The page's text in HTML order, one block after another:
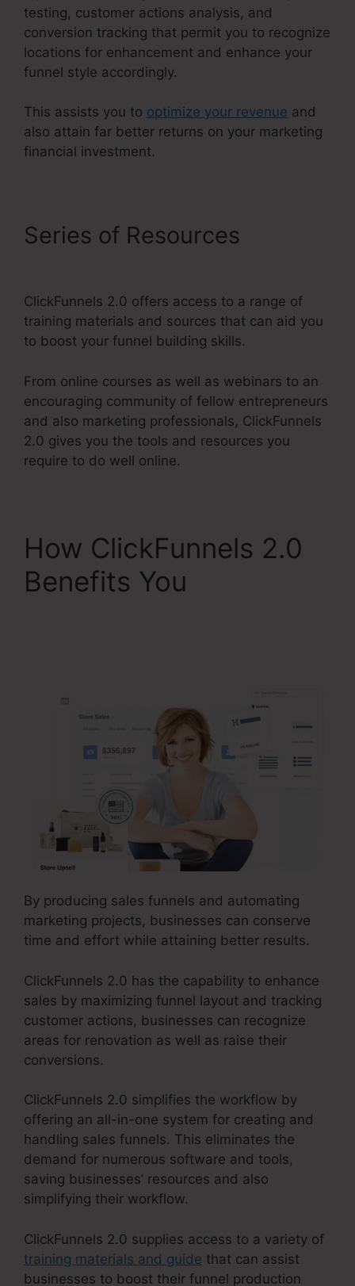
testing, customer actions analysis, and
conversion tracking that permit you to recognize
locations for enhancement and enhance your
funnel style accordingly.
This assists you to optimize your revenue and
also attain far better returns on your marketing
financial investment.
Series of Resources
ClickFunnels 2.0 offers access to a range of
training materials and sources that can aid you
to boost your funnel building skills.
From online courses as well as webinars to an
encouraging community of fellow entrepreneurs
and also marketing professionals, ClickFunnels
2.0 gives you the tools and resources you
require to do well online.
How ClickFunnels 2.0
Benefits You
By producing sales funnels and automating
marketing projects, businesses can conserve
time and effort while attaining better results.
ClickFunnels 2.0 has the capability to enhance
sales by maximizing funnel layout and tracking
customer actions, businesses can recognize
areas for renovation as well as raise their
conversions.
ClickFunnels 2.0 simplifies the workflow by
offering an all-in-one system for creating and
handling sales funnels. This eliminates the
demand for numerous software and tools,
saving businesses’ resources and also
simplifying their workflow.
ClickFunnels 2.0 supplies access to a variety of
training materials and guide that can assist
businesses to boost their funnel production